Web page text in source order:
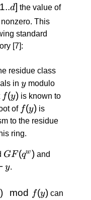
d] the value of
nonzero. This
standard
[7]:
residue class
in y
ymodulof(y)
f(y)
f(y)is known to
of f(y)
f(y)is
to the residue
ring.
GF(q^w)
GF (qw) and
y.
) mod f(y) can